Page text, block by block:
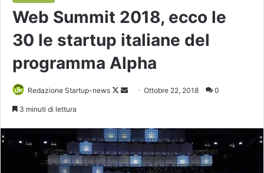
Web Summit 2018, ecco le
30 le startup italiane del
programma Alpha
Redazione Startup-news
Follow
Invia Ottobre 22, 2018 0
3 minuti di lettura